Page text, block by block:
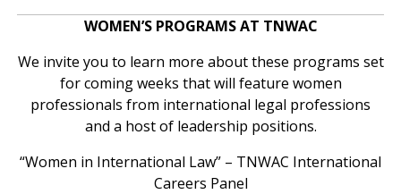
WOMEN’S PROGRAMS AT TNWAC
We invite you to learn more about these programs set
for coming weeks that will feature women
professionals from international legal professions
and a host of leadership positions.
“Women in International Law” – TNWAC International
Careers Panel